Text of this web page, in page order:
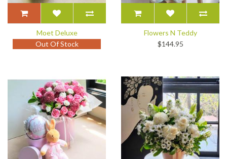
Moet Deluxe
Out Of Stock
Flowers N Teddy
$144.95